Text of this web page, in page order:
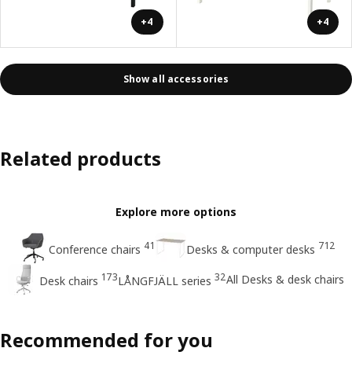
+4 +4
Show all accessories
Related products
Explore more options
Conference chairs 41 Desks & computer desks 712
Desk chairs 173LÅNGFJÄLL series 32All Desks & desk chairs
Recommended for you